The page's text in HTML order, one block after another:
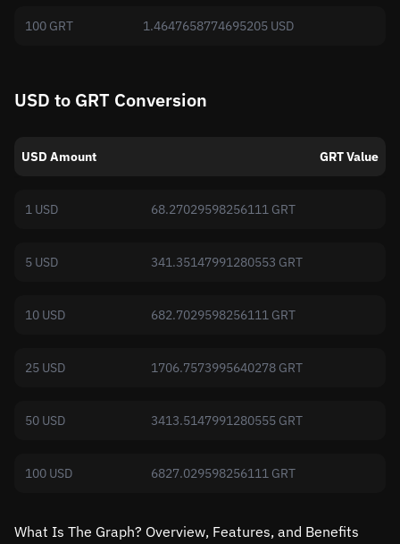
100 GRT 1.4647658774695205 USD
USD to GRT Conversion
USD Amount GRT Value
1 USD 68.27029598256111 GRT
5 USD 341.35147991280553 GRT
10 USD 682.7029598256111 GRT
25 USD 1706.7573995640278 GRT
50 USD 3413.5147991280555 GRT
100 USD 6827.029598256111 GRT
What Is The Graph? Overview, Features, and Benefits